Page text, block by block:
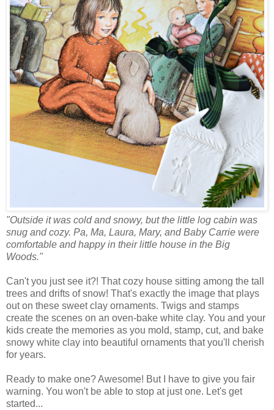
"Outside it was cold and snowy, but the little log cabin was
snug and cozy. Pa, Ma, Laura, Mary, and Baby Carrie were
comfortable and happy in their little house in the Big
Woods."
Can't you just see it?! That cozy house sitting among the tall
trees and drifts of snow! That's exactly the image that plays
out on these sweet clay ornaments. Twigs and stamps
create the scenes on an oven-bake white clay. You and your
kids create the memories as you mold, stamp, cut, and bake
snowy white clay into beautiful ornaments that you'll cherish
for years.
Ready to make one? Awesome! But I have to give you fair
warning. You won't be able to stop at just one. Let's get
started...